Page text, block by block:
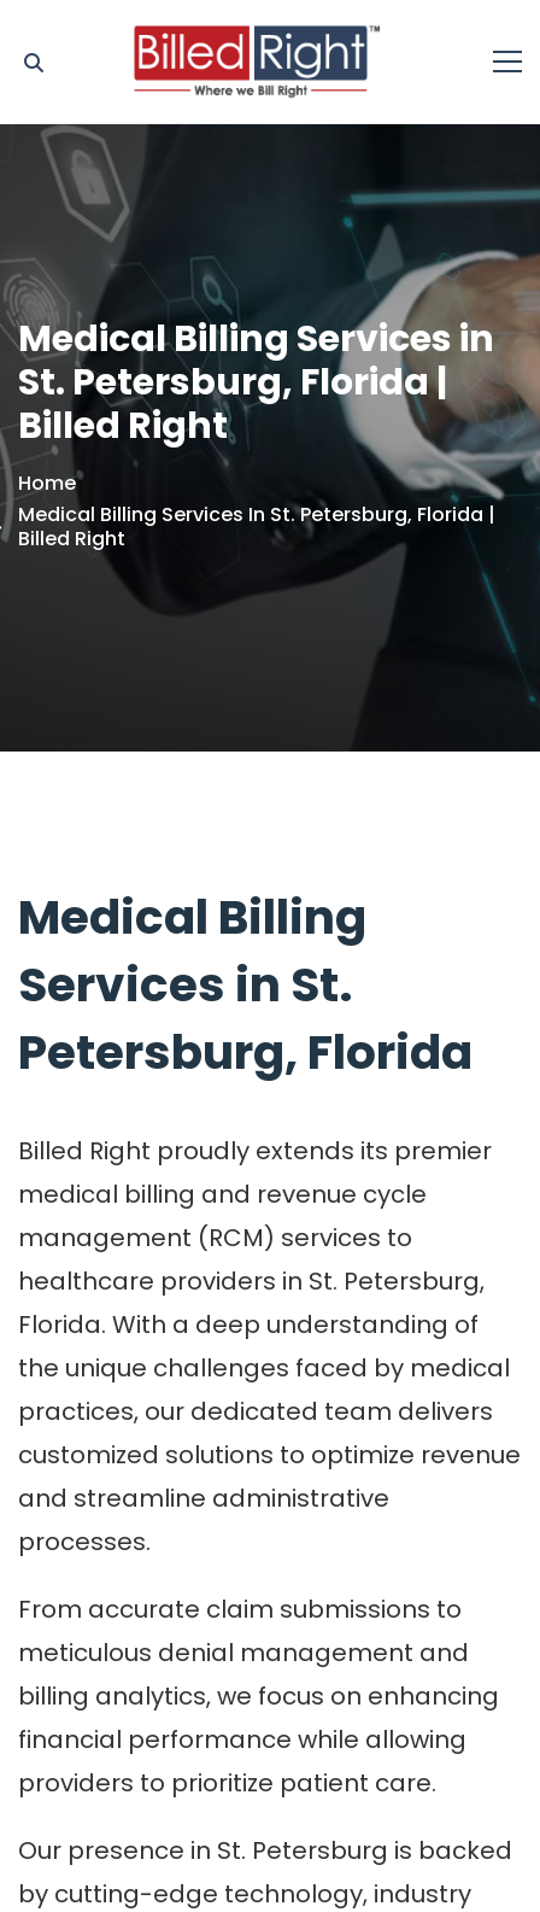
Medical Billing Services in
St. Petersburg, Florida |
Billed Right
Home
Medical Billing Services In St. Petersburg, Florida |
Billed Right
Medical Billing
Services in St.
Petersburg, Florida
Billed Right proudly extends its premier
medical billing and revenue cycle
management (RCM) services to
healthcare providers in St. Petersburg,
Florida. With a deep understanding of
the unique challenges faced by medical
practices, our dedicated team delivers
customized solutions to optimize revenue
and streamline administrative
processes.
From accurate claim submissions to
meticulous denial management and
billing analytics, we focus on enhancing
financial performance while allowing
providers to prioritize patient care.
Our presence in St. Petersburg is backed
by cutting-edge technology, industry